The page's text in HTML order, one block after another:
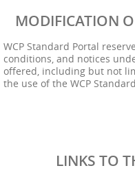
MODIFICATION
WCP Standard Portal
conditions, and notices
offered, including but not
the use of the WCP
LINKS TO